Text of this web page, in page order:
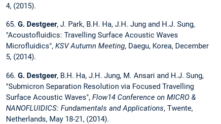
4, (2015).
65. G. Destgeer, J. Park, B.H. Ha, J.H. Jung and H.J. Sung,
"Acoustofluidics: Travelling Surface Acoustic Waves
Microfluidics", KSV Autumn Meeting, Daegu, Korea, December
5, (2014).
66. G. Destgeer, B.H. Ha, J.H. Jung, M. Ansari and H.J. Sung,
"Submicron Separation Resolution via Focused Travelling
Surface Acoustic Waves", Flow14 Conference on MICRO &
NANOFLUIDICS: Fundamentals and Applications, Twente,
Netherlands, May 18-21, (2014).